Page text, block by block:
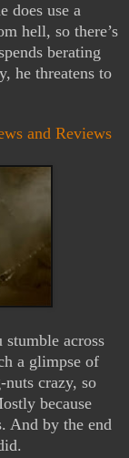
does use a
hell, so there’s
berating
he threatens to
and Reviews
across
a glimpse of
crazy, so
because
And by the end